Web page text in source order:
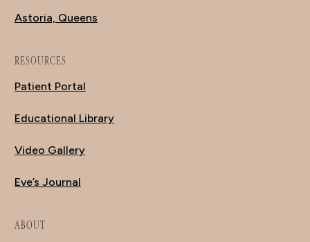
Astoria, Queens
RESOURCES
Patient Portal
Educational Library
Video Gallery
Eve’s Journal
ABOUT